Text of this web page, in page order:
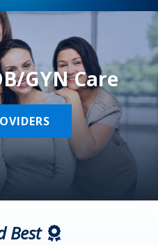
GYN Care
Best